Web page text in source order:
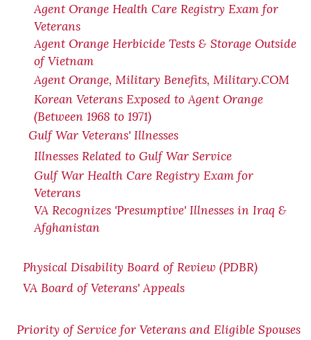
Agent Orange Health Care Registry Exam for
Veterans
Agent Orange Herbicide Tests & Storage Outside
of Vietnam
Agent Orange, Military Benefits, Military.COM
Korean Veterans Exposed to Agent Orange
(Between 1968 to 1971)
Gulf War Veterans' Illnesses
Illnesses Related to Gulf War Service
Gulf War Health Care Registry Exam for
Veterans
VA Recognizes 'Presumptive' Illnesses in Iraq &
Afghanistan
Physical Disability Board of Review (PDBR)
VA Board of Veterans' Appeals
Priority of Service for Veterans and Eligible Spouses